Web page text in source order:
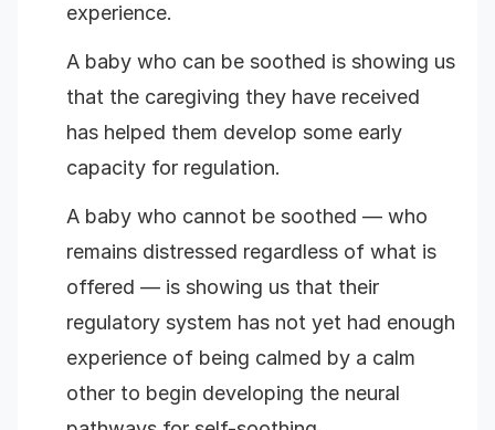
experience.
A baby who can be soothed is showing us
that the caregiving they have received
has helped them develop some early
capacity for regulation.
A baby who cannot be soothed — who
remains distressed regardless of what is
offered — is showing us that their
regulatory system has not yet had enough
experience of being calmed by a calm
other to begin developing the neural